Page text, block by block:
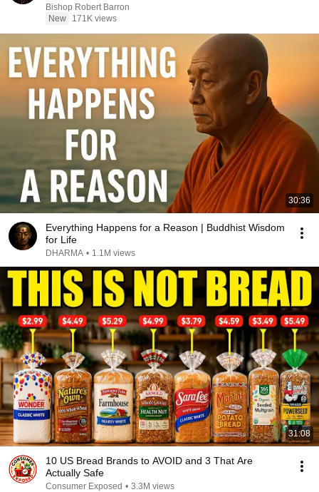
Bishop Robert Barron
New
171K views
30:36
Everything Happens for a Reason | Buddhist Wisdom
for Life
DHARMA • 1.1M views
31:08
10 US Bread Brands to AVOID and 3 That Are
Actually Safe
Consumer Exposed • 3.3M views